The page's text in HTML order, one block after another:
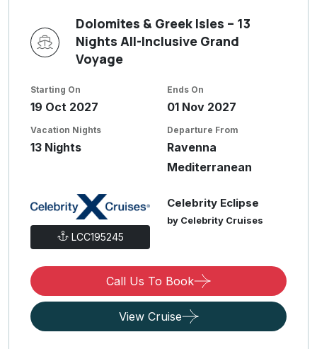
Dolomites & Greek Isles – 13
Nights All-Inclusive Grand
Voyage
Starting On
19 Oct 2027
Ends On
01 Nov 2027
Vacation Nights
13 Nights
Departure From
Ravenna
Mediterranean
LCC195245
Celebrity Eclipse
by Celebrity Cruises
Call Us To Book
View Cruise